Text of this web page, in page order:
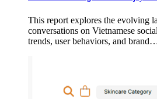
This report explores the evolving
conversations on Vietnamese
trends, user behaviors, and